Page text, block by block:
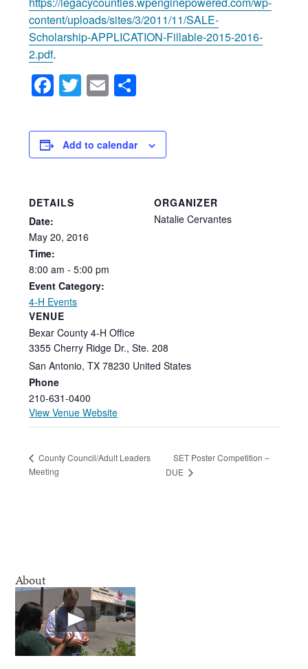
content/uploads/sites/3/2011/11/SALE-
Scholarship-APPLICATION-Fillable-2015-2016-
2.pdf.
Facebook
Twitter
Email
Add to calendar
DETAILS
Date:
May 20, 2016
Time:
8:00 am - 5:00 pm
Event Category:
4-H Events
VENUE
Bexar County 4-H Office
3355 Cherry Ridge Dr., Ste. 208
San Antonio, TX 78230 United States
Phone
210-631-0400
View Venue Website
ORGANIZER
Natalie Cervantes
County Council/Adult Leaders
Meeting
SET Poster Competition –
DUE
About